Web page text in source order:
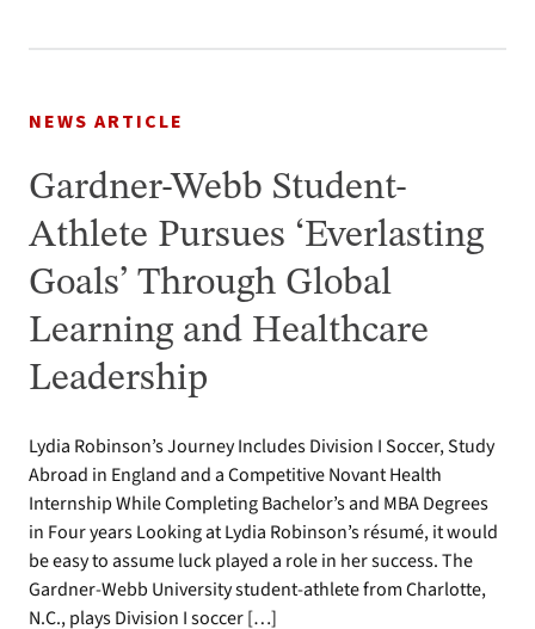
NEWS ARTICLE
Gardner-Webb Student-
Athlete Pursues ‘Everlasting
Goals’ Through Global
Learning and Healthcare
Leadership
Lydia Robinson’s Journey Includes Division I Soccer, Study
Abroad in England and a Competitive Novant Health
Internship While Completing Bachelor’s and MBA Degrees
in Four years Looking at Lydia Robinson’s résumé, it would
be easy to assume luck played a role in her success. The
Gardner-Webb University student-athlete from Charlotte,
N.C., plays Division I soccer […]